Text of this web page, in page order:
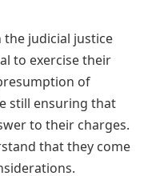
the judicial justice
to exercise their
of
still ensuring that
to their charges.
that they come